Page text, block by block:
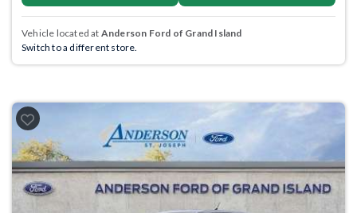
Vehicle located at Anderson Ford of Grand Island
Switch to a different store.